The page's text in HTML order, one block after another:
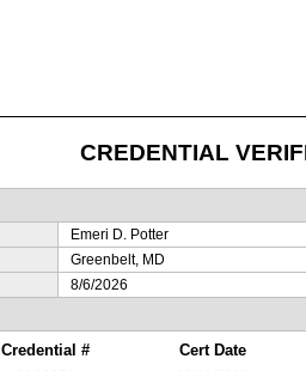
CREDENTIAL
Emeri D. Potter
Greenbelt, MD
8/6/2026
Credential # Cert Date